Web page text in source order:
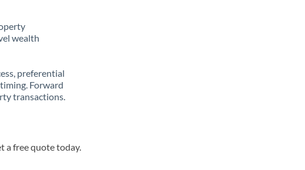
wealth
preferential
Forward
transactions.
a free quote today.